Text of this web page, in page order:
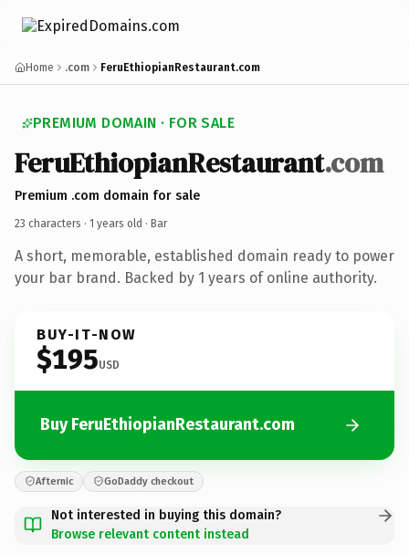
Home .com FeruEthiopianRestaurant.com
PREMIUM DOMAIN · FOR SALE
FeruEthiopianRestaurant.com
Premium .com domain for sale
23 characters · 1 years old · Bar
A short, memorable, established domain ready to power
your bar brand. Backed by 1 years of online authority.
BUY-IT-NOW
$195USD
Buy FeruEthiopianRestaurant.com
Afternic GoDaddy checkout
Not interested in buying this domain?
Browse relevant content instead